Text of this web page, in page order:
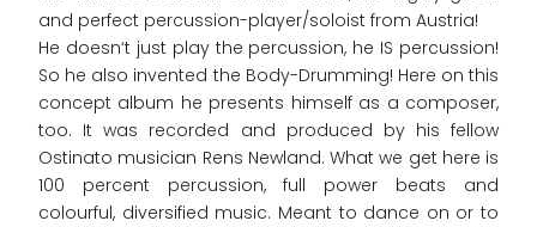
and perfect percussion-player/soloist from Austria!
He doesn‘t just play the percussion, he IS percussion!
So he also invented the Body-Drumming! Here on this
concept album he presents himself as a composer,
too. It was recorded and produced by his fellow
Ostinato musician Rens Newland. What we get here is
100 percent percussion, full power beats and
colourful, diversified music. Meant to dance on or to